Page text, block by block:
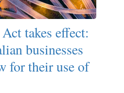
takes effect:
businesses
for their use of